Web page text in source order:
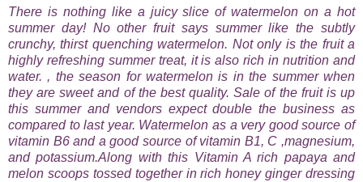
There is nothing like a juicy slice of watermelon on a hot
summer day! No other fruit says summer like the subtly
crunchy, thirst quenching watermelon. Not only is the fruit a
highly refreshing summer treat, it is also rich in nutrition and
water. , the season for watermelon is in the summer when
they are sweet and of the best quality. Sale of the fruit is up
this summer and vendors expect double the business as
compared to last year. Watermelon as a very good source of
vitamin B6 and a good source of vitamin B1, C ,magnesium,
and potassium.Along with this Vitamin A rich papaya and
melon scoops tossed together in rich honey ginger dressing